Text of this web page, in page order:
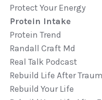
Protect Your Energy
Protein Intake
Protein Trend
Randall Craft Md
Real Talk Podcast
Rebuild Life After
Rebuild Your Life